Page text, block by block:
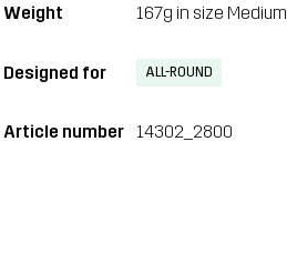
Weight 167g in size Medium
Designed for ALL-ROUND
Article number 14302_2800